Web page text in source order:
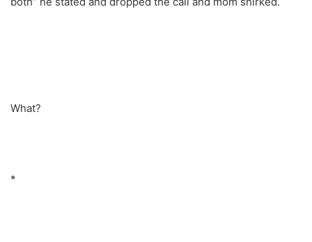
What?
*